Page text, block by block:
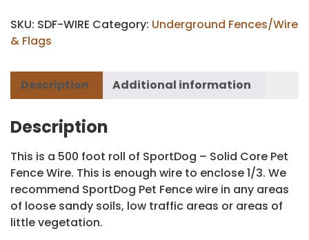
SKU: SDF-WIRE Category: Underground Fences/Wire
& Flags
Description Additional information
Description
This is a 500 foot roll of SportDog – Solid Core Pet
Fence Wire. This is enough wire to enclose 1/3. We
recommend SportDog Pet Fence wire in any areas
of loose sandy soils, low traffic areas or areas of
little vegetation.